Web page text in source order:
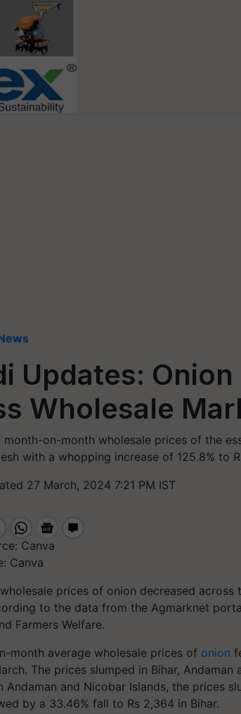
Updates:
Wholesale
month-on-month wholesale prices of the
with a whopping increase of 125.8% to
27 March, 2024 7:21 PM IST
Canva
prices of onion decreased
to the data from the Agmarknet
Farmers Welfare.
month average wholesale prices of onion
The prices slumped in Bihar, Andaman
Andaman and Nicobar Islands, the prices
by a 33.46% fall to Rs 2,364 in Bihar.